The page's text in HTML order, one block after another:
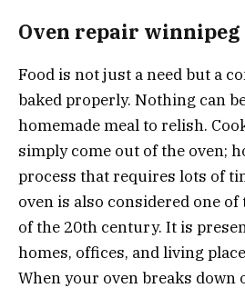
Oven repair winnipeg
Food is not just a need but a
baked properly. Nothing can
homemade meal to relish.
simply come out of the oven;
process that requires lots of
oven is also considered one
of the 20th century. It is
homes, offices, and living
When your oven breaks down